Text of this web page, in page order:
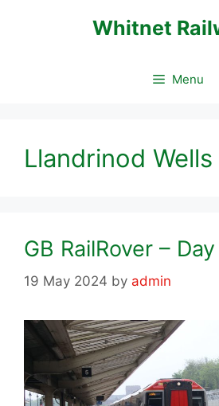
Whitnet
Menu
Llandrinod Wells
GB RailRover –
19 May 2024 by admin